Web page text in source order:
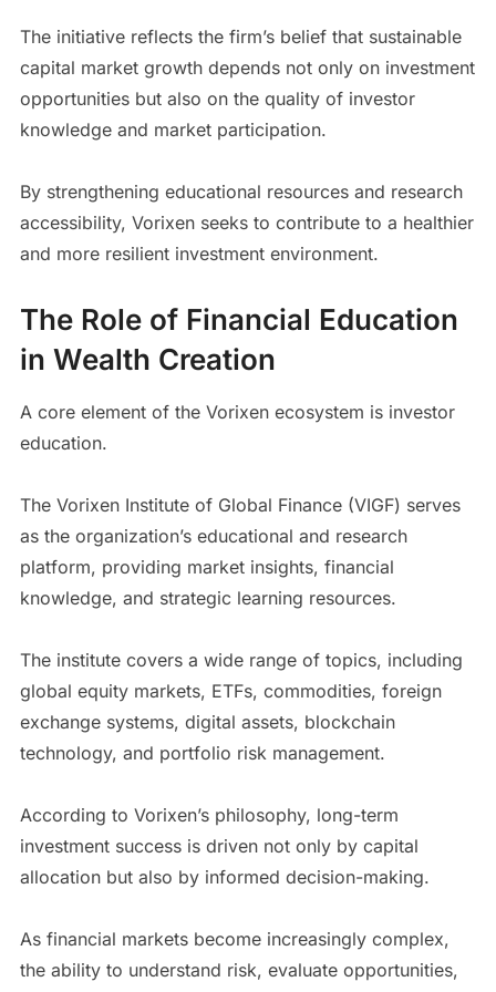
The initiative reflects the firm’s belief that sustainable
capital market growth depends not only on investment
opportunities but also on the quality of investor
knowledge and market participation.
By strengthening educational resources and research
accessibility, Vorixen seeks to contribute to a healthier
and more resilient investment environment.
The Role of Financial Education
in Wealth Creation
A core element of the Vorixen ecosystem is investor
education.
The Vorixen Institute of Global Finance (VIGF) serves
as the organization’s educational and research
platform, providing market insights, financial
knowledge, and strategic learning resources.
The institute covers a wide range of topics, including
global equity markets, ETFs, commodities, foreign
exchange systems, digital assets, blockchain
technology, and portfolio risk management.
According to Vorixen’s philosophy, long-term
investment success is driven not only by capital
allocation but also by informed decision-making.
As financial markets become increasingly complex,
the ability to understand risk, evaluate opportunities,